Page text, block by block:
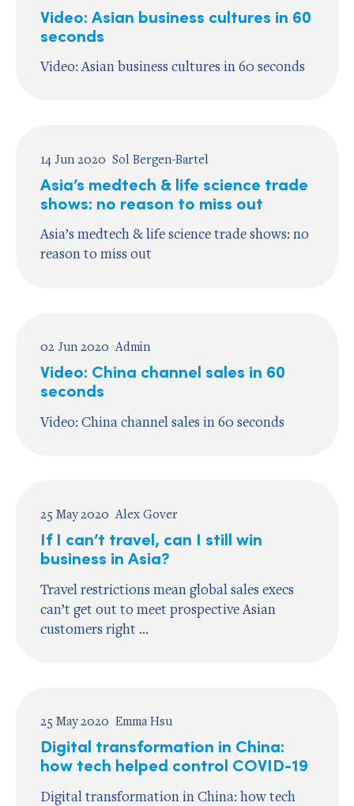
Video: Asian business cultures in 60
seconds
Video: Asian business cultures in 60 seconds
14 Jun 2020 Sol Bergen-Bartel
Asia’s medtech & life science trade
shows: no reason to miss out
Asia’s medtech & life science trade shows: no
reason to miss out
02 Jun 2020 Admin
Video: China channel sales in 60
seconds
Video: China channel sales in 60 seconds
25 May 2020 Alex Gover
If I can’t travel, can I still win
business in Asia?
Travel restrictions mean global sales execs
can’t get out to meet prospective Asian
customers right ...
25 May 2020 Emma Hsu
Digital transformation in China:
how tech helped control COVID-19
Digital transformation in China: how tech